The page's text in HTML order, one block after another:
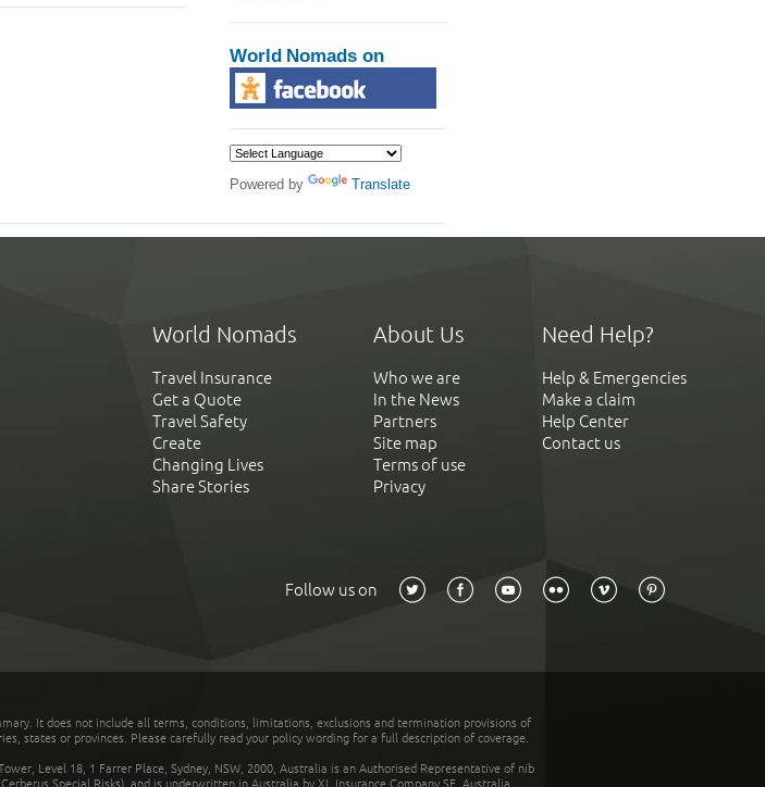
World Nomads on
Powered by Translate
World Nomads
Travel Insurance
Get a Quote
Travel Safety
Create
Changing Lives
Share Stories
About Us
Who we are
In the News
Partners
Site map
Terms of use
Privacy
Need Help?
Help & Emergencies
Make a claim
Help Center
Contact us
Follow us on
It does not include all terms, conditions, limitations, exclusions and termination provisions of
states or provinces. Please carefully read your policy wording for a full description of coverage.
Level 18, 1 Farrer Place, Sydney, NSW, 2000, Australia is an Authorised Representative of nib
Special Risks), and is underwritten in Australia by XL Insurance Company SE, Australia